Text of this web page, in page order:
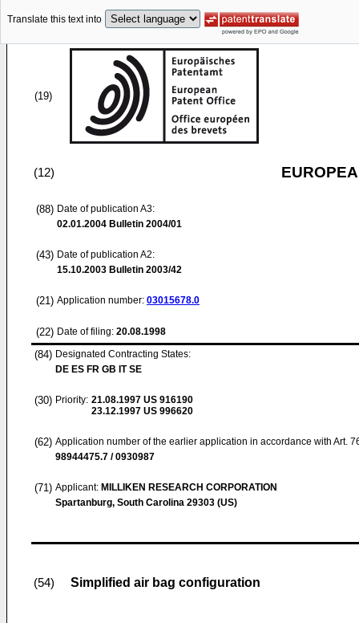
Translate this text into
(19)
(12)
(88) Date of publication A3:
02.01.2004 Bulletin 2004/01
(43) Date of publication A2:
15.10.2003 Bulletin 2003/42
(21) Application number: 03015678.0
(22) Date of filing: 20.08.1998
(84) Designated Contracting States:
DE ES FR GB IT SE
(30) Priority: 21.08.1997 US 916190
23.12.1997 US 996620
(62) Application number of the earlier application in accordance with Art.
98944475.7 / 0930987
(71) Applicant: MILLIKEN RESEARCH CORPORATION
Spartanburg, South Carolina 29303 (US)
(54) Simplified air bag configuration